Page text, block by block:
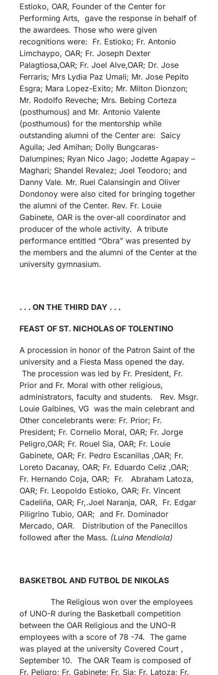
Estioko, OAR, Founder of the Center for
Performing Arts, gave the response in behalf of
the awardees. Those who were given
recognitions were: Fr. Estioko; Fr. Antonio
Limchaypo, OAR; Fr. Joseph Dexter
Palagtiosa,OAR; Fr. Joel Alve,OAR; Dr. Jose
Ferraris; Mrs Lydia Paz Umali; Mr. Jose Pepito
Esgra; Mara Lopez-Exito; Mr. Milton Dionzon;
Mr. Rodolfo Reveche; Mrs. Bebing Corteza
(posthumous) and Mr. Antonio Valente
(posthumous) for the mentorship while
outstanding alumni of the Center are: Saicy
Aguila; Jed Amihan; Dolly Bungcaras-
Dalumpines; Ryan Nico Jago; Jodette Agapay –
Maghari; Shandel Revalez; Joel Teodoro; and
Danny Vale. Mr. Ruel Calansingin and Oliver
Dondonoy were also cited for bringing together
the alumni of the Center. Rev. Fr. Louie
Gabinete, OAR is the over-all coordinator and
producer of the whole activity. A tribute
performance entitled “Obra” was presented by
the members and the alumni of the Center at the
university gymnasium.
. . . ON THE THIRD DAY . . .
FEAST OF ST. NICHOLAS OF TOLENTINO
A procession in honor of the Patron Saint of the
university and a Fiesta Mass opened the day.
The procession was led by Fr. President, Fr.
Prior and Fr. Moral with other religious,
administrators, faculty and students. Rev. Msgr.
Louie Galbines, VG was the main celebrant and
Other concelebrants were: Fr. Prior; Fr.
President; Fr. Cornelio Moral, OAR; Fr. Jorge
Peligro,OAR; Fr. Rouel Sia, OAR; Fr. Louie
Gabinete, OAR; Fr. Pedro Escanillas ,OAR; Fr.
Loreto Dacanay, OAR; Fr. Eduardo Celiz ,OAR;
Fr. Hernando Coja, OAR; Fr. Abraham Latoza,
OAR; Fr. Leopoldo Estioko, OAR; Fr. Vincent
Cadeliña, OAR; Fr,.Joel Naranja, OAR, Fr. Edgar
Piligrino Tubio, OAR; and Fr. Dominador
Mercado, OAR. Distribution of the Panecillos
followed after the Mass. (Luina Mendiola)
BASKETBOL AND FUTBOL DE NIKOLAS
The Religious won over the employees
of UNO-R during the Basketball competition
between the OAR Religious and the UNO-R
employees with a score of 78 -74. The game
was played at the university Covered Court ,
September 10. The OAR Team is composed of
Fr. Peligro; Fr. Gabinete; Fr. Sia; Fr. Latoza; Fr.